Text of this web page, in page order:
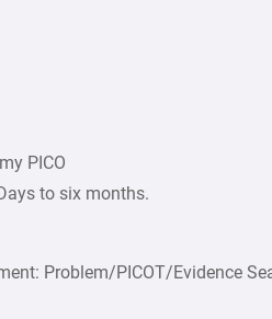
PICO
to six months.
Problem/PICOT/Evidence